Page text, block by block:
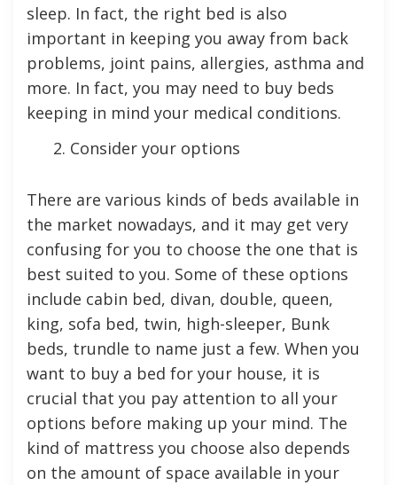
sleep. In fact, the right bed is also
important in keeping you away from back
problems, joint pains, allergies, asthma and
more. In fact, you may need to buy beds
keeping in mind your medical conditions.
Consider your options
There are various kinds of beds available in
the market nowadays, and it may get very
confusing for you to choose the one that is
best suited to you. Some of these options
include cabin bed, divan, double, queen,
king, sofa bed, twin, high-sleeper, Bunk
beds, trundle to name just a few. When you
want to buy a bed for your house, it is
crucial that you pay attention to all your
options before making up your mind. The
kind of mattress you choose also depends
on the amount of space available in your